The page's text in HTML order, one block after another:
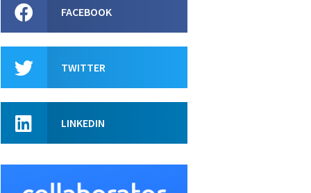
FACEBOOK
TWITTER
LINKEDIN